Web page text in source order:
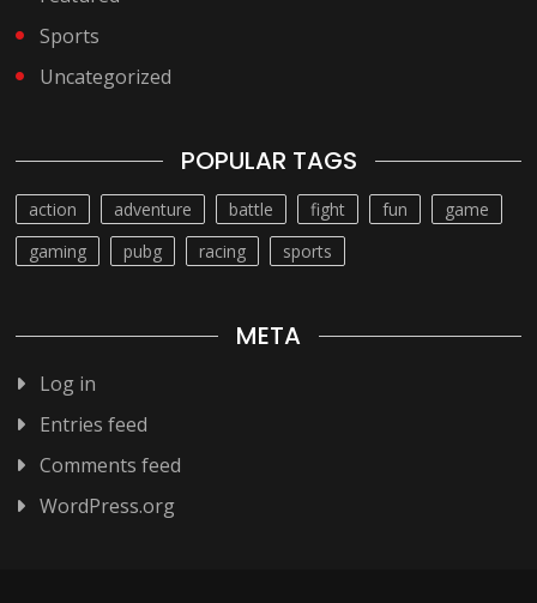
Sports
Uncategorized
POPULAR TAGS
action adventure battle fight fun
game
gaming
pubg racing sports
META
Log in
Entries feed
Comments feed
WordPress.org